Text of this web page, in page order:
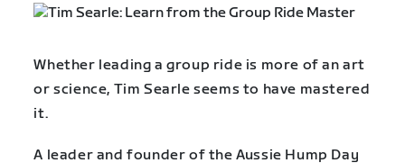
Whether leading a group ride is more of an art
or science, Tim Searle seems to have mastered
it.
A leader and founder of the Aussie Hump Day